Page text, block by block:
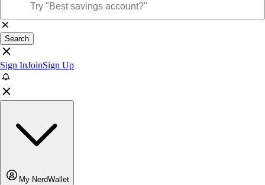
Search
Sign InJoinSign Up
My NerdWallet